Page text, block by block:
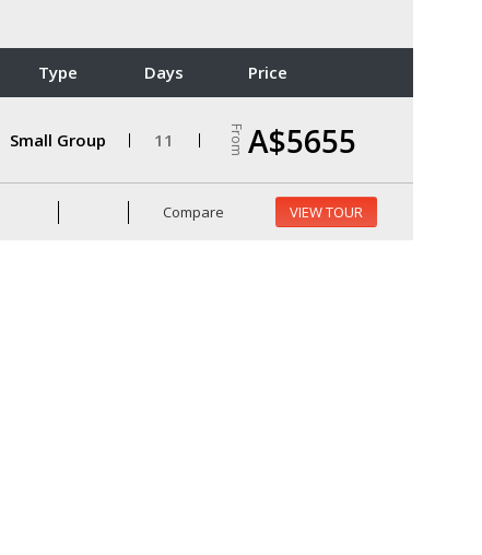
Type Days Price
Small Group 11 From A$5655
Compare VIEW TOUR